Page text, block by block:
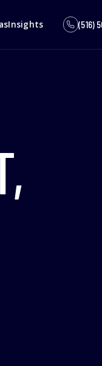
Insights (516)